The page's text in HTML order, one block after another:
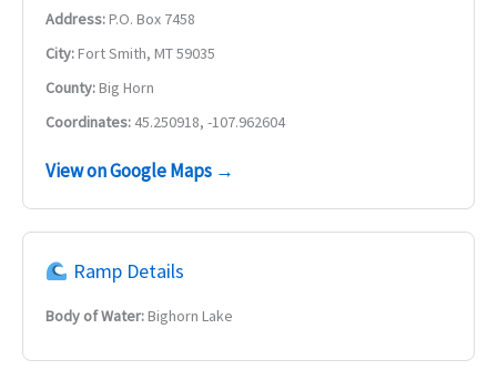
Address:P.O. Box 7458
City:Fort Smith, MT 59035
County:Big Horn
Coordinates: 45.250918, -107.962604
View on Google Maps →
Ramp Details
Body of Water:Bighorn Lake